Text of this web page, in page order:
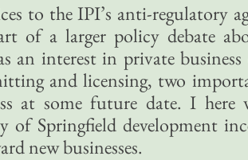
to the IPI’s anti-regulatory
of a larger policy debate
an interest in private
and licensing, two
at some future date. I
of Springfield development
new businesses.